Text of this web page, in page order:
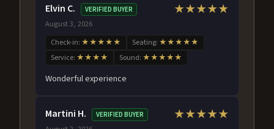
Elvin C. VERIFIED BUYER
August 3, 2026
★★★★★
Check-in: ★★★★★ Seating: ★★★★★
Service: ★★★★ Sound: ★★★★★
Wonderful experience
Martini H. VERIFIED BUYER ★★★★★